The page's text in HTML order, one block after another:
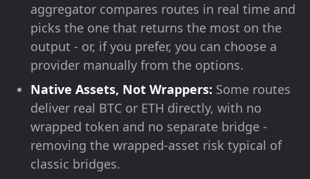
aggregator compares routes in real time and
picks the one that returns the most on the
output - or, if you prefer, you can choose a
provider manually from the options.
Native Assets, Not Wrappers: Some routes
deliver real BTC or ETH directly, with no
wrapped token and no separate bridge -
removing the wrapped-asset risk typical of
classic bridges.